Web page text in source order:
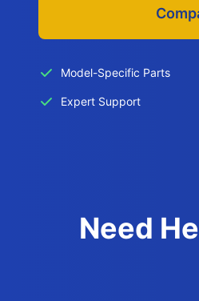
Model-Specific Parts
Expert Support
Need